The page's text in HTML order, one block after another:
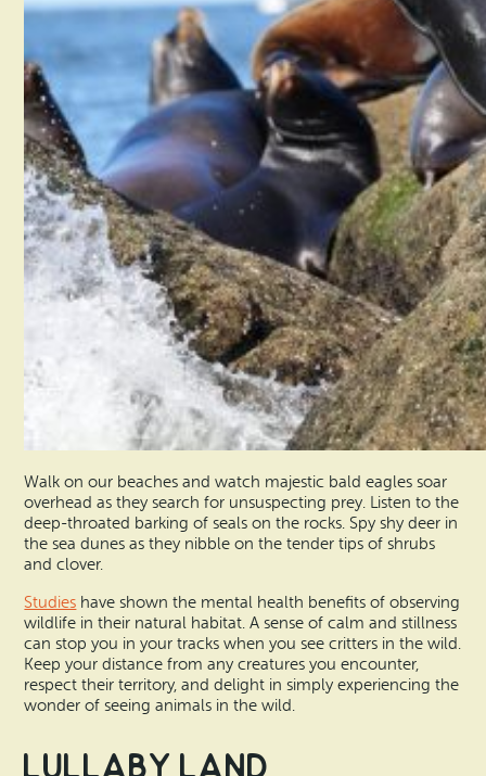
Walk on our beaches and watch majestic bald eagles soar
overhead as they search for unsuspecting prey. Listen to the
deep-throated barking of seals on the rocks. Spy shy deer in
the sea dunes as they nibble on the tender tips of shrubs
and clover.
Studies have shown the mental health benefits of observing
wildlife in their natural habitat. A sense of calm and stillness
can stop you in your tracks when you see critters in the wild.
Keep your distance from any creatures you encounter,
respect their territory, and delight in simply experiencing the
wonder of seeing animals in the wild.